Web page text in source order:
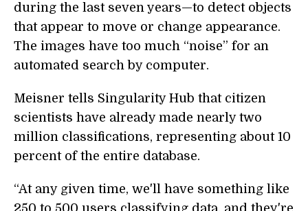
during the last seven years—to detect objects
that appear to move or change appearance.
The images have too much “noise” for an
automated search by computer.
Meisner tells Singularity Hub that citizen
scientists have already made nearly two
million classifications, representing about 10
percent of the entire database.
“At any given time, we'll have something like
250 to 500 users classifying data, and they're